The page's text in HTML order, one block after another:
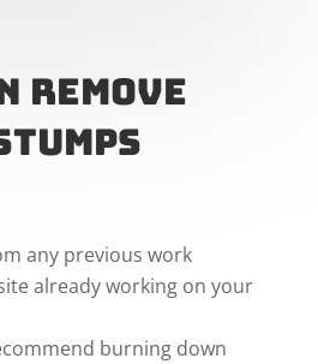
remove
any previous work
already working on your
burning down